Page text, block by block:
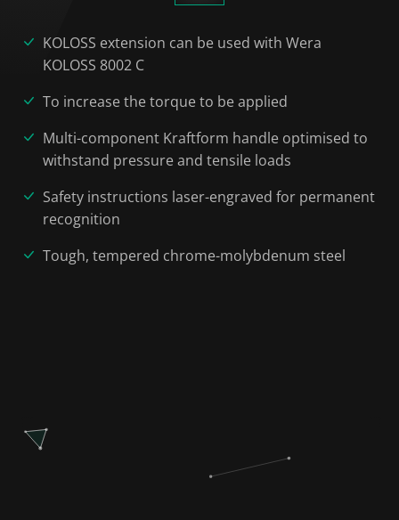
KOLOSS extension can be used with Wera
KOLOSS 8002 C
To increase the torque to be applied
Multi-component Kraftform handle optimised to
withstand pressure and tensile loads
Safety instructions laser-engraved for permanent
recognition
Tough, tempered chrome-molybdenum steel